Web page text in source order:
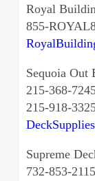
Royal
855-
Sequoia Out
215-368-
215-918-
Supreme
732-853-2115